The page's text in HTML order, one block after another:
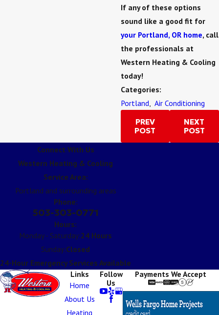
If any of these options
sound like a good fit for
your Portland, OR home, call
the professionals at
Western Heating & Cooling
today!
Categories:
Portland, Air Conditioning
PREV
POST
NEXT
POST
Connect With Us
Western Heating & Cooling
Service Area:
Portland and surrounding areas
Phone:
503-303-0771
Hours:
Monday - Saturday:24 Hours
Sunday:Closed
24-Hour Emergency Services Available
Links
Home
About Us
Heating
Follow
Us
Payments We Accept